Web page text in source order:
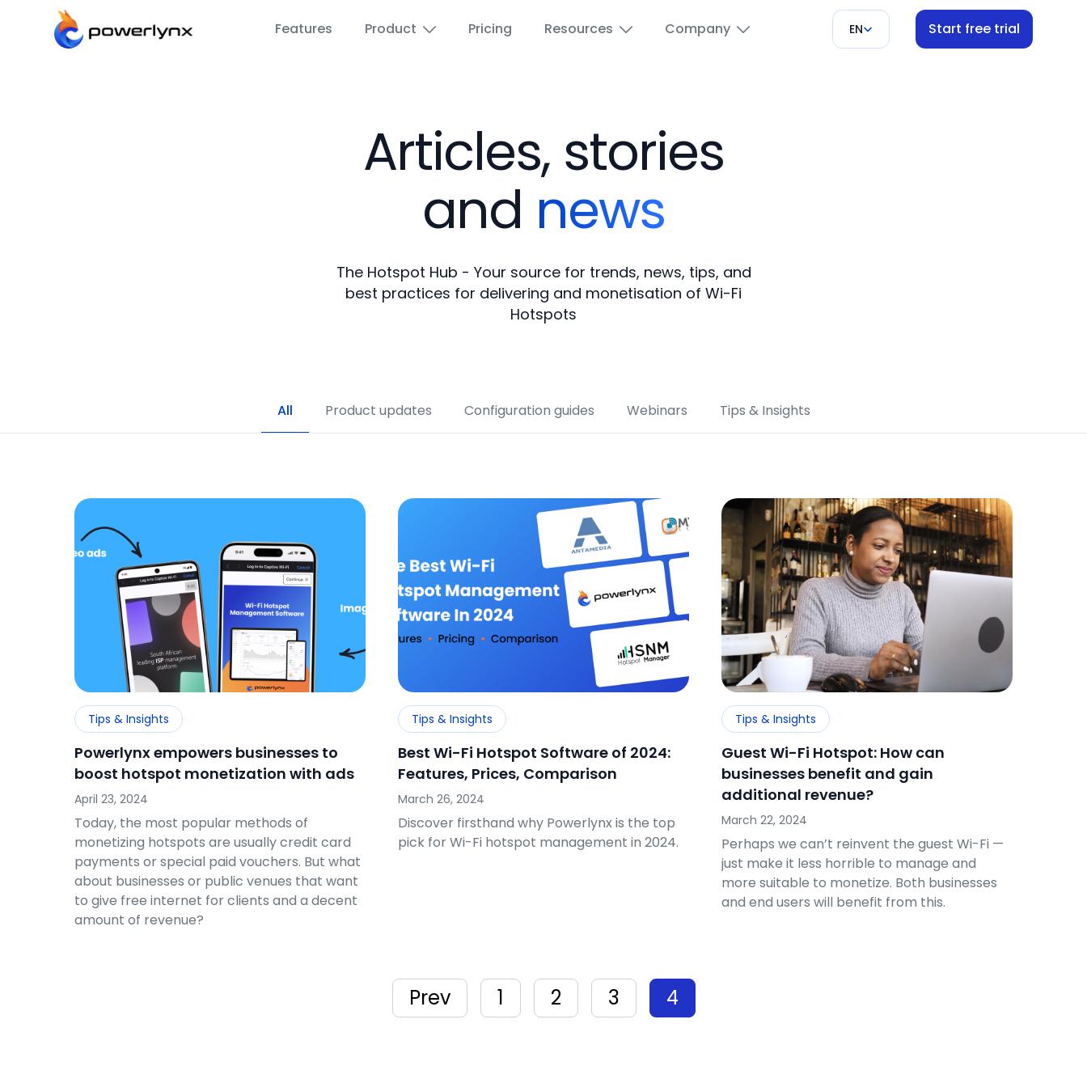
Features Product
Airports
Hotels and Hospitality
ISPs
Restaurants and Cafes
Transport
Wi-Fi for Education
Wi-Fi Advertising
Guest Wi-Fi
Pricing Resources Company EN Start free trial
Articles, stories
and news
The Hotspot Hub - Your source for trends, news, tips, and
best practices for delivering and monetisation of Wi-Fi
Hotspots
All Product updates Configuration guides Webinars Tips & Insights
Tips & Insights
Powerlynx empowers businesses to
boost hotspot monetization with ads
April 23, 2024
Today, the most popular methods of
monetizing hotspots are usually credit card
payments or special paid vouchers. But what
about businesses or public venues that want
to give free internet for clients and a decent
amount of revenue?
Tips & Insights
Best Wi-Fi Hotspot Software of 2024:
Features, Prices, Comparison
March 26, 2024
Discover firsthand why Powerlynx is the top
pick for Wi-Fi hotspot management in 2024.
Tips & Insights
Guest Wi-Fi Hotspot: How can
businesses benefit and gain
additional revenue?
March 22, 2024
Perhaps we can’t reinvent the guest Wi-Fi —
just make it less horrible to manage and
more suitable to monetize. Both businesses
and end users will benefit from this.
Prev 1 2 3 4